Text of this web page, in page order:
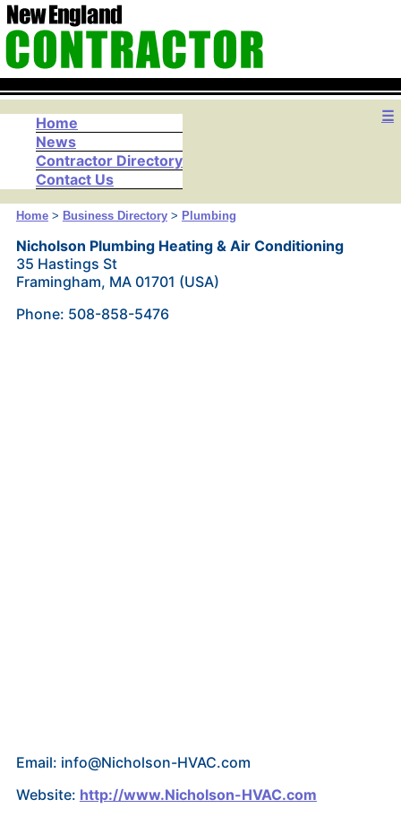
☰
Home
News
Contractor Directory
Contact Us
Home> Business Directory> Plumbing
Nicholson Plumbing Heating & Air Conditioning
35 Hastings St
Framingham, MA 01701 (USA)
Phone: 508-858-5476
Email: info@Nicholson-HVAC.com
Website: http://www.Nicholson-HVAC.com